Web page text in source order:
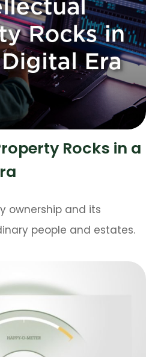
Rocks in a
ownership and its
people and estates.